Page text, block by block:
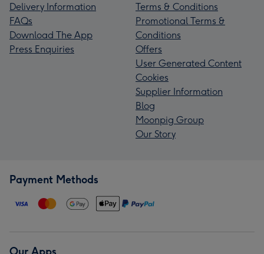
Delivery Information
FAQs
Download The App
Press Enquiries
Terms & Conditions
Promotional Terms &
Conditions
Offers
User Generated Content
Cookies
Supplier Information
Blog
Moonpig Group
Our Story
Payment Methods
Our Apps